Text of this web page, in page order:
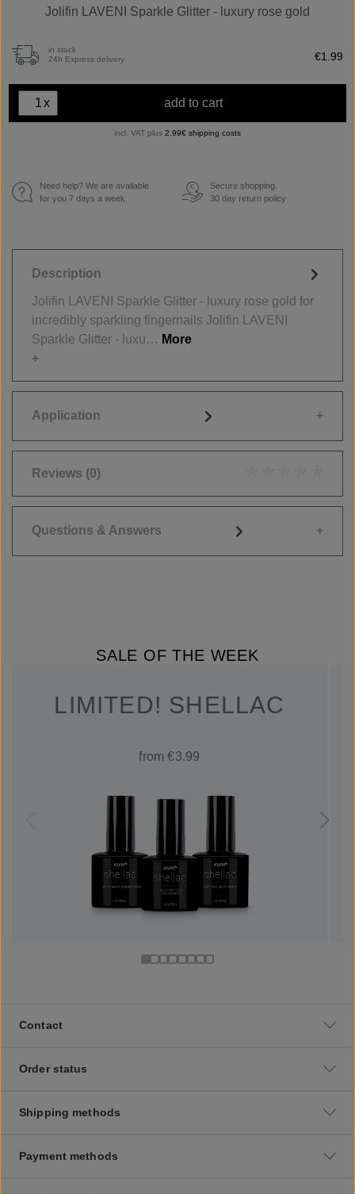
Jolifin LAVENI Sparkle Glitter - luxury rose gold
in stock
24h Express delivery
€1.99
x add to cart
incl. VAT plus 2,99€ shipping costs
Need help? We are available
for you 7 days a week.
€
Secure shopping.
30 day return policy
Description
Jolifin LAVENI Sparkle Glitter - luxury rose gold for
incredibly sparkling fingernails Jolifin LAVENI
Sparkle Glitter - luxu… More
Application
Reviews (0)
Questions & Answers
SALE OF THE WEEK
LIMITED! SHELLAC
from €3.99
Contact
Order status
Shipping methods
Payment methods